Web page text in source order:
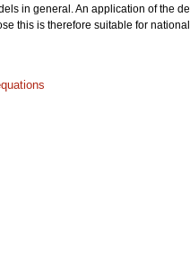
in general. An application of the
this is therefore suitable for national